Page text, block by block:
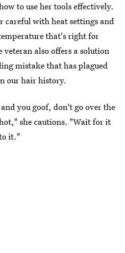
to use her tools effectively.
careful with heat settings and
that's right for
veteran also offers a solution
mistake that has plagued
our hair history.
you goof, don't go over the
she cautions. "Wait for it
it."